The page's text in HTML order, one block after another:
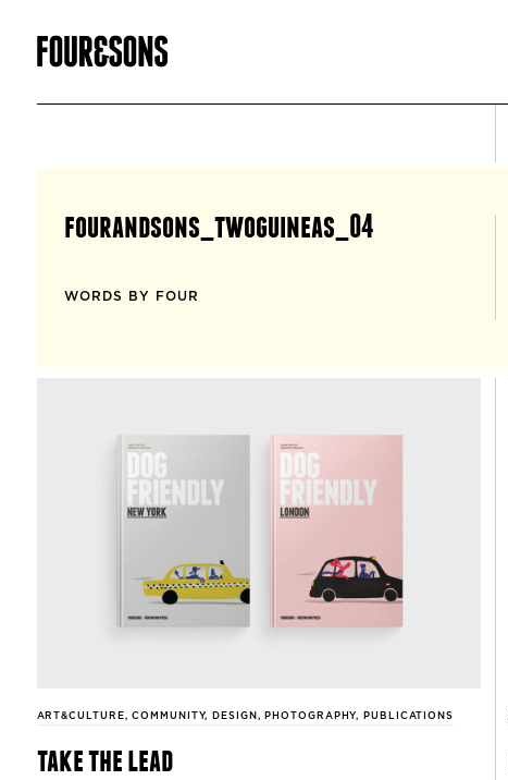
fourandsons_twoguineas_04
WORDS BY FOUR
ART&CULTURE,COMMUNITY, DESIGN , PHOTOGRAPHY, PUBLICATIONS
take the lead